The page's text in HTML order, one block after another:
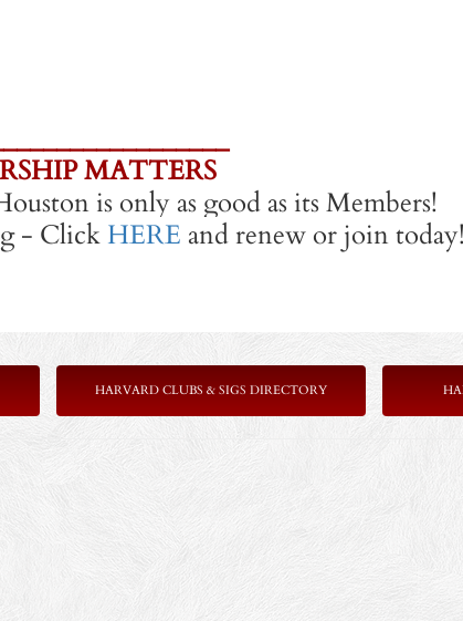
MATTERS
is only as good as its Members!
- ClickHERE and renew or join today!
HARVARD CLUBS & SIGS DIRECTORY